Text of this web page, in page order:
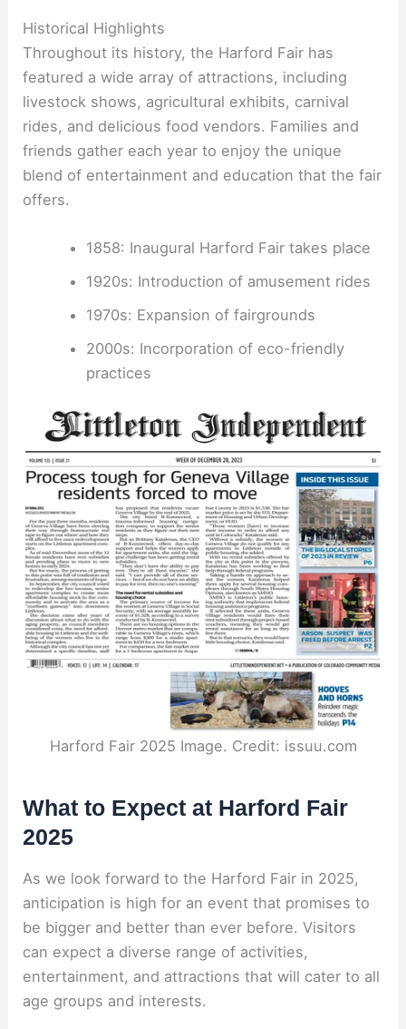
Historical Highlights
Throughout its history, the Harford Fair has
featured a wide array of attractions, including
livestock shows, agricultural exhibits, carnival
rides, and delicious food vendors. Families and
friends gather each year to enjoy the unique
blend of entertainment and education that the fair
offers.
1858: Inaugural Harford Fair takes place
1920s: Introduction of amusement rides
1970s: Expansion of fairgrounds
2000s: Incorporation of eco-friendly
practices
Harford Fair 2025 Image. Credit: issuu.com
What to Expect at Harford Fair
2025
As we look forward to the Harford Fair in 2025,
anticipation is high for an event that promises to
be bigger and better than ever before. Visitors
can expect a diverse range of activities,
entertainment, and attractions that will cater to all
age groups and interests.